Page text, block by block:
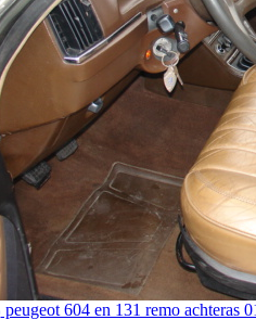
peugeot 604 en 131 remo achteras